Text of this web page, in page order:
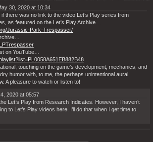
30, 2020 at 10:34
there was no link to the video Let’s Play series from
as featured on the Let’s Play Archive…
Jurassic-Park-Trespasser/
on YouTube…
touching on the game’s development, mechanics, and
humor with, to me, the perhaps unintentional aural
A pleasure to watch or listen to!
2020 at 05:57
Let’s Play from Research Indicates. However, I haven’t
to Let’s Play videos here. I’ll do that when I get time to